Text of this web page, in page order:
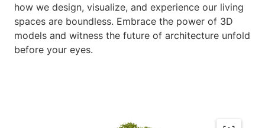
how we design, visualize, and experience our living
spaces are boundless. Embrace the power of 3D
models and witness the future of architecture unfold
before your eyes.